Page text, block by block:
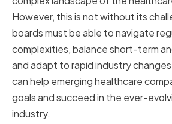
However, this is not without its
boards must be able to navigate
complexities, balance short-term
and adapt to rapid industry
can help emerging healthcare
goals and succeed in the ever-
industry.